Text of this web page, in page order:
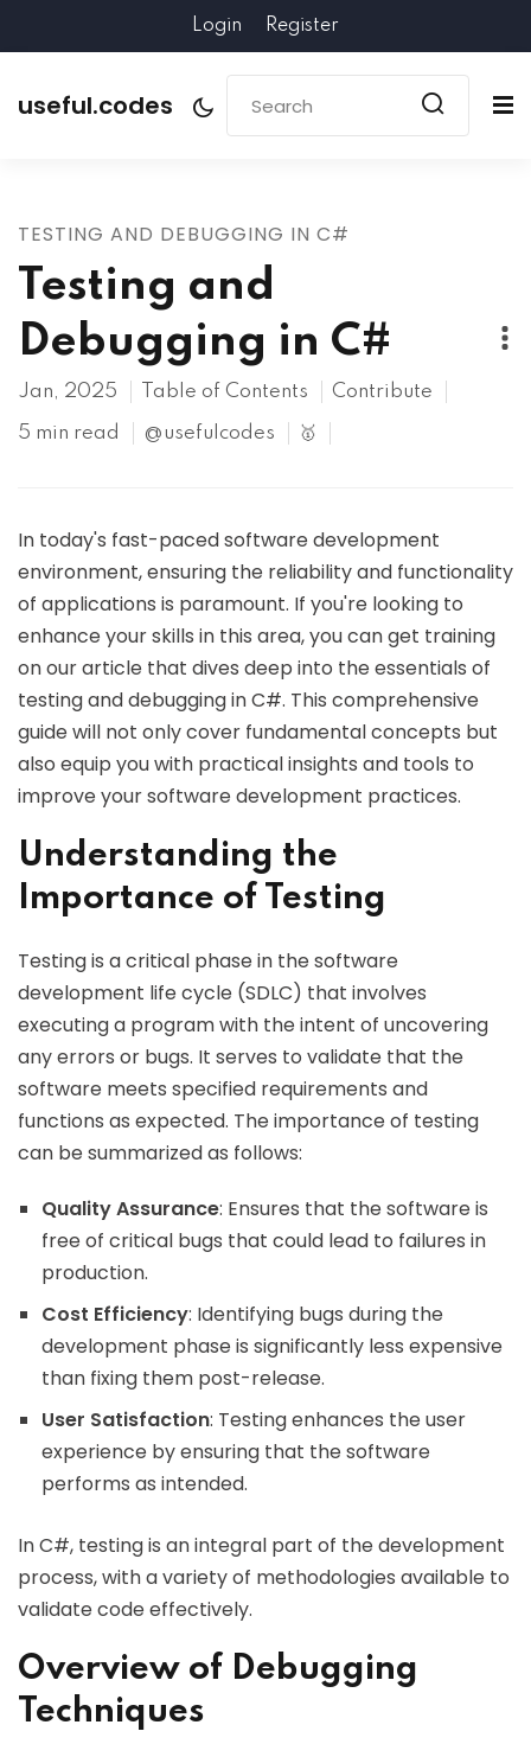
Login Register
useful.codes
TESTING AND DEBUGGING IN C#
Testing and
Debugging in C#
Jan, 2025 Table of Contents Contribute
5 min read @usefulcodes 🥇
In today's fast-paced software development
environment, ensuring the reliability and functionality
of applications is paramount. If you're looking to
enhance your skills in this area, you can get training
on our article that dives deep into the essentials of
testing and debugging in C#. This comprehensive
guide will not only cover fundamental concepts but
also equip you with practical insights and tools to
improve your software development practices.
Understanding the
Importance of Testing
Testing is a critical phase in the software
development life cycle (SDLC) that involves
executing a program with the intent of uncovering
any errors or bugs. It serves to validate that the
software meets specified requirements and
functions as expected. The importance of testing
can be summarized as follows:
Quality Assurance: Ensures that the software is
free of critical bugs that could lead to failures in
production.
Cost Efficiency: Identifying bugs during the
development phase is significantly less expensive
than fixing them post-release.
User Satisfaction: Testing enhances the user
experience by ensuring that the software
performs as intended.
In C#, testing is an integral part of the development
process, with a variety of methodologies available to
validate code effectively.
Overview of Debugging
Techniques